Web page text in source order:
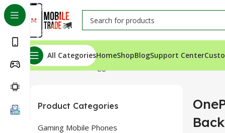
All CategoriesHomeShopBlogSupport Center
Home Products tagged “OnePlus Nord N20 SE Back
Product Categories
Gaming Mobile Phones